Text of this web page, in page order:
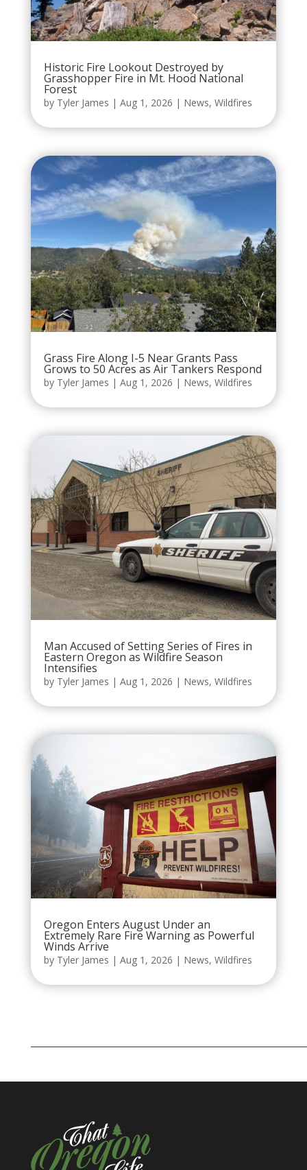
Historic Fire Lookout Destroyed by
Grasshopper Fire in Mt. Hood National
Forest
by Tyler James | Aug 1, 2026 | News, Wildfires
Grass Fire Along I-5 Near Grants Pass
Grows to 50 Acres as Air Tankers Respond
by Tyler James | Aug 1, 2026 | News, Wildfires
Man Accused of Setting Series of Fires in
Eastern Oregon as Wildfire Season
Intensifies
by Tyler James | Aug 1, 2026 | News, Wildfires
Oregon Enters August Under an
Extremely Rare Fire Warning as Powerful
Winds Arrive
by Tyler James | Aug 1, 2026 | News, Wildfires